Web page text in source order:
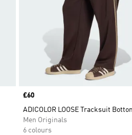
Price
£60
ADICOLOR LOOSE Tracksuit
Men Originals
6 colours